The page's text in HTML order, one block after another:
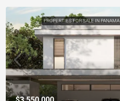
PROPERTIES FOR SALE IN PANAMA